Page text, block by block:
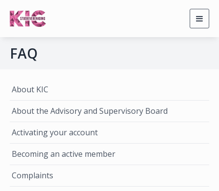
FAQ
About KIC
About the Advisory and Supervisory Board
Activating your account
Becoming an active member
Complaints